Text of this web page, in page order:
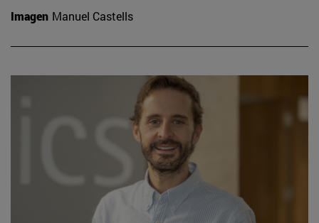
Imagen Manuel Castells